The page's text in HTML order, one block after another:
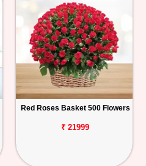
Red Roses Basket 500 Flowers
₹ 21999